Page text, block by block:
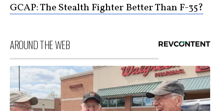
GCAP: The Stealth Fighter Better Than F-35?
AROUND THE WEB